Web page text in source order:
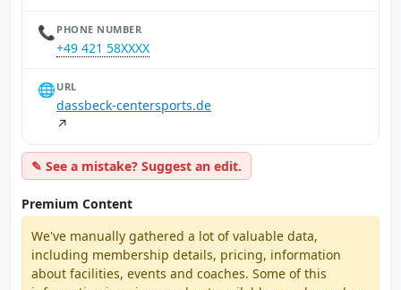
📞 PHONE NUMBER
+49 421 58XXXX
🌐 URL
dassbeck-centersports.de
↗
✎ See a mistake? Suggest an edit.
Premium Content
We've manually gathered a lot of valuable data,
including membership details, pricing, information
about facilities, events and coaches. Some of this